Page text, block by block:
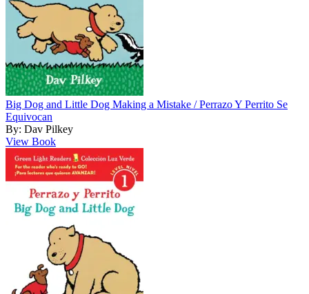
Big Dog and Little Dog Making a Mistake / Perrazo Y Perrito Se
Equivocan
By: Dav Pilkey
View Book